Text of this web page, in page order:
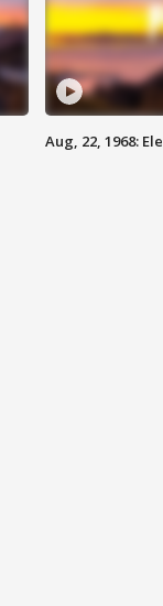
Aug, 22, 1968: